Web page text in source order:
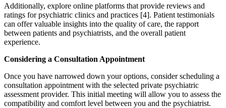
Additionally, explore online platforms that provide reviews and
ratings for psychiatric clinics and practices [4]. Patient testimonials
can offer valuable insights into the quality of care, the rapport
between patients and psychiatrists, and the overall patient
experience.
Considering a Consultation Appointment
Once you have narrowed down your options, consider scheduling a
consultation appointment with the selected private psychiatric
assessment provider. This initial meeting will allow you to assess the
compatibility and comfort level between you and the psychiatrist.